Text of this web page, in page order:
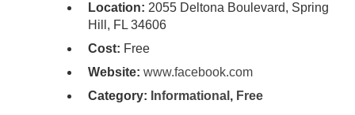
Location: 2055 Deltona Boulevard, Spring
Hill, FL 34606
Cost: Free
Website: www.facebook.com
Category: Informational , Free